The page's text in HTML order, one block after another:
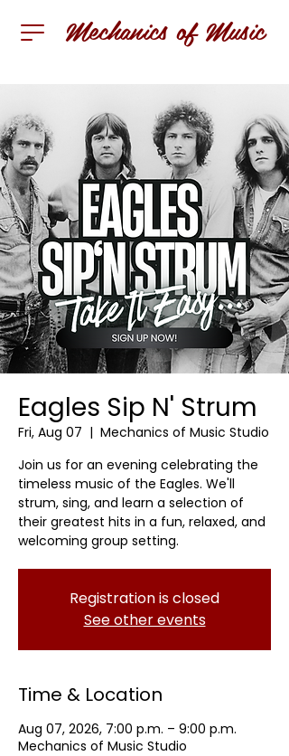
Mechanics of Music
Eagles Sip N' Strum
Fri, Aug 07
  |
Mechanics of Music Studio
Join us for an evening celebrating the
timeless music of the Eagles. We'll
strum, sing, and learn a selection of
their greatest hits in a fun, relaxed, and
welcoming group setting.
Registration is closed
See other events
Time & Location
Aug 07, 2026, 7:00 p.m. – 9:00 p.m.
Mechanics of Music Studio